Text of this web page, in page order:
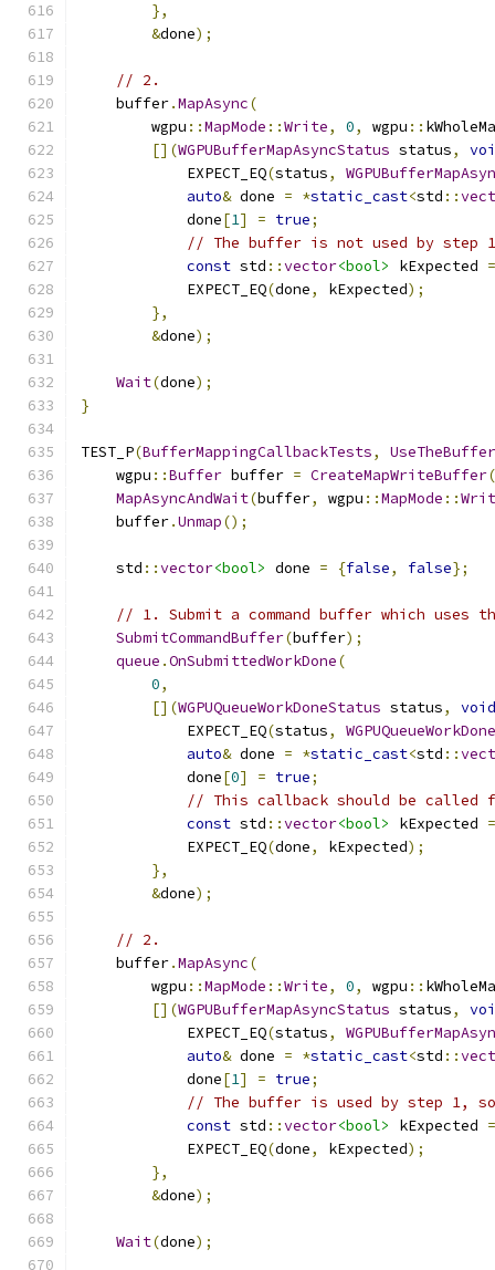
},
&done);
// 2.
    buffer
.MapAsync(
        wgpu
::MapMode ::Write, 0, wgpu ::
[](WGPUBufferMapAsyncStatus status,
            EXPECT_EQ
(status,
auto& done = *static_cast<std ::
            done
[1] = true;
// The buffer is not used by
const std ::vector<bool> kExpected =
            EXPECT_EQ
(done, kExpected);
},
&done);
Wait(done);
}
TEST_P(BufferMappingCallbackTests,
    wgpu
::Buffer buffer = CreateMapWriteBuffer(
MapAsyncAndWait(buffer, wgpu ::MapMode ::
    buffer
.Unmap();
    std
::vector<bool> done = {false, false};
// 1. Submit a command buffer which uses
SubmitCommandBuffer(buffer);
queue .OnSubmittedWorkDone(
0,
[](WGPUQueueWorkDoneStatus status,
void
            EXPECT_EQ
(status,
auto& done = *static_cast<std ::
            done
[0] = true;
// This callback should be called
const std ::vector<bool> kExpected =
            EXPECT_EQ
(done, kExpected);
},
&done);
// 2.
    buffer
.MapAsync(
        wgpu
::MapMode ::Write, 0, wgpu ::
[](WGPUBufferMapAsyncStatus status,
            EXPECT_EQ
(status,
auto& done = *static_cast<std ::
            done
[1] = true;
// The buffer is used by step 1,
const std ::vector<bool> kExpected =
            EXPECT_EQ
(done, kExpected);
},
&done);
Wait(done);